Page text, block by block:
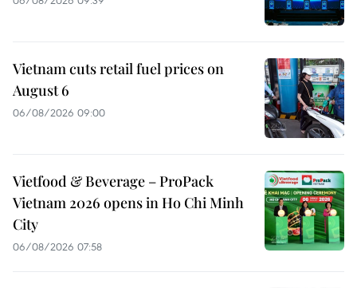
Vietnam cuts retail fuel prices on
August 6
06/08/2026 09:00
Vietfood & Beverage – ProPack
Vietnam 2026 opens in Ho Chi Minh
City
06/08/2026 07:58